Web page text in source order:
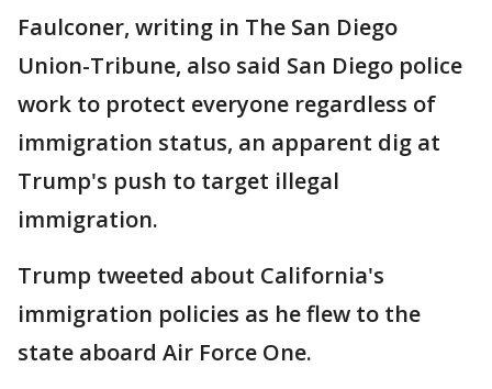
Faulconer, writing in The San Diego
Union-Tribune, also said San Diego police
work to protect everyone regardless of
immigration status, an apparent dig at
Trump's push to target illegal
immigration.
Trump tweeted about California's
immigration policies as he flew to the
state aboard Air Force One.